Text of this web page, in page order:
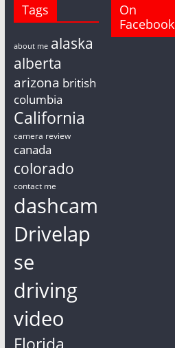
Tags
about me alaska
alberta
arizona british
columbia
California
camera review
canada
colorado
contact me
dashcam
Drivelap
se
driving
video
Florida
On
Facebook